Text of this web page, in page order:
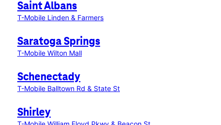
Saint Albans
T-Mobile Linden & Farmers
Saratoga Springs
T-Mobile Wilton Mall
Schenectady
T-Mobile Balltown Rd & State St
Shirley